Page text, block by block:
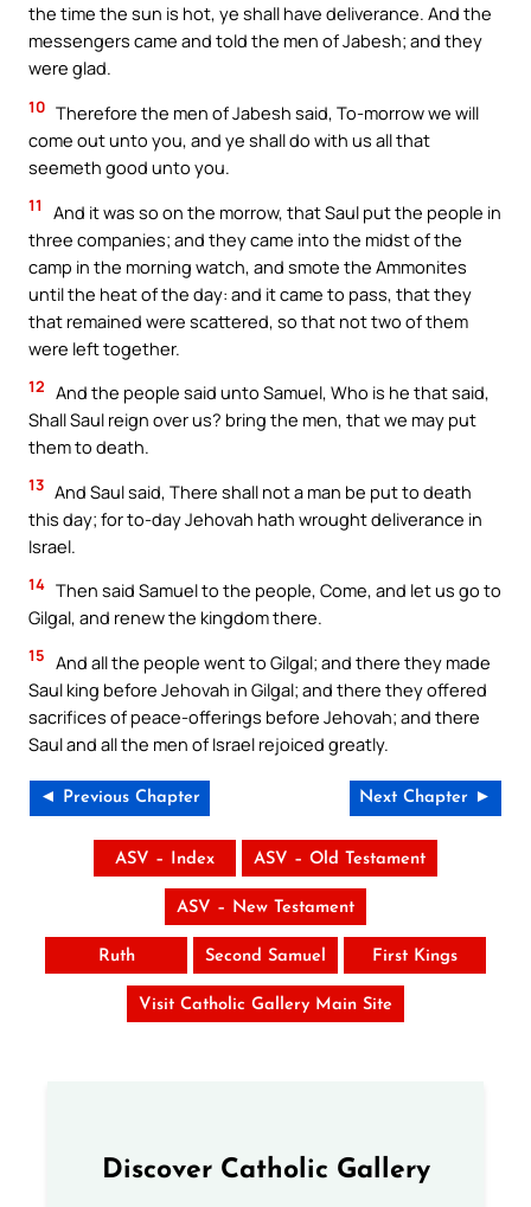
the time the sun is hot, ye shall have deliverance. And the
messengers came and told the men of Jabesh; and they
were glad.
10 Therefore the men of Jabesh said, To-morrow we will
come out unto you, and ye shall do with us all that
seemeth good unto you.
11
And it was so on the morrow, that Saul put the people in
three companies; and they came into the midst of the
camp in the morning watch, and smote the Ammonites
until the heat of the day: and it came to pass, that they
that remained were scattered, so that not two of them
were left together.
12 And the people said unto Samuel, Who is he that said,
Shall Saul reign over us? bring the men, that we may put
them to death.
13 And Saul said, There shall not a man be put to death
this day; for to-day Jehovah hath wrought deliverance in
Israel.
14 Then said Samuel to the people, Come, and let us go to
Gilgal, and renew the kingdom there.
15 And all the people went to Gilgal; and there they made
Saul king before Jehovah in Gilgal; and there they offered
sacrifices of peace-offerings before Jehovah; and there
Saul and all the men of Israel rejoiced greatly.
◄ Previous Chapter Next Chapter ►
ASV – Index ASV – Old Testament
ASV – New Testament
Ruth Second Samuel First Kings
Visit Catholic Gallery Main Site
Discover Catholic Gallery